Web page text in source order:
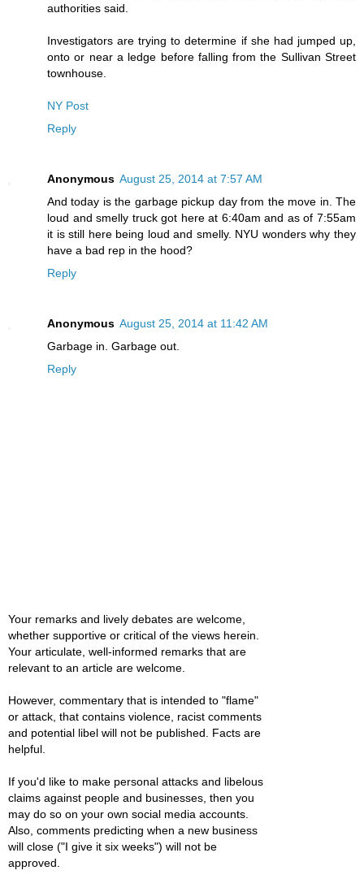
authorities said.
Investigators are trying to determine if she had jumped up,
onto or near a ledge before falling from the Sullivan Street
townhouse.
NY Post
Reply
Anonymous August 25, 2014 at 7:57 AM
And today is the garbage pickup day from the move in. The
loud and smelly truck got here at 6:40am and as of 7:55am
it is still here being loud and smelly. NYU wonders why they
have a bad rep in the hood?
Reply
Anonymous August 25, 2014 at 11:42 AM
Garbage in. Garbage out.
Reply
Your remarks and lively debates are welcome,
whether supportive or critical of the views herein.
Your articulate, well-informed remarks that are
relevant to an article are welcome.
However, commentary that is intended to "flame"
or attack, that contains violence, racist comments
and potential libel will not be published. Facts are
helpful.
If you'd like to make personal attacks and libelous
claims against people and businesses, then you
may do so on your own social media accounts.
Also, comments predicting when a new business
will close ("I give it six weeks") will not be
approved.